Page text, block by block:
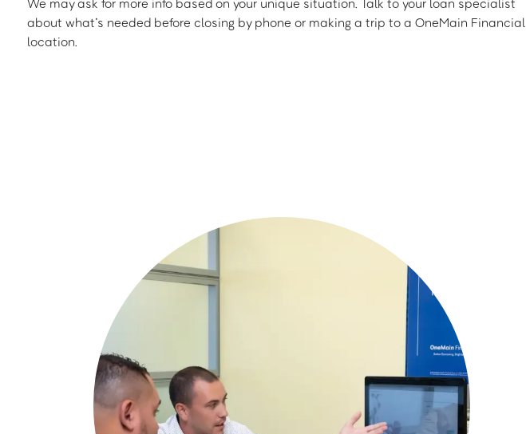
We may ask for more info based on your unique situation. Talk to your loan specialist
about what’s needed before closing by phone or making a trip to a OneMain Financial
location.